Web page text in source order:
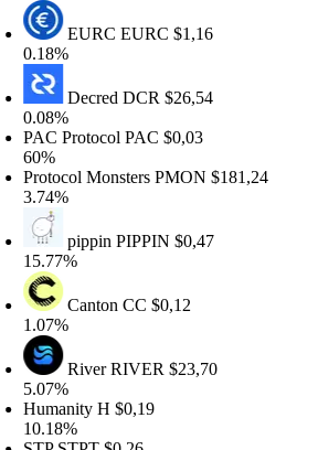
EURCEURC$1,16
DecredDCR$26,54
ProtocolPAC$0,03
MonstersPMON$181,24
pippinPIPPIN$0,47
CantonCC$0,12
RiverRIVER$23,70
H$0,19